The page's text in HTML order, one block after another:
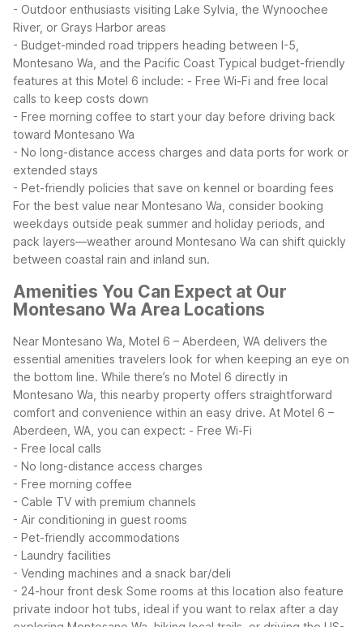
- Outdoor enthusiasts visiting Lake Sylvia, the Wynoochee
River, or Grays Harbor areas
- Budget-minded road trippers heading between I-5,
Montesano Wa, and the Pacific Coast Typical budget-friendly
features at this Motel 6 include: - Free Wi-Fi and free local
calls to keep costs down
- Free morning coffee to start your day before driving back
toward Montesano Wa
- No long-distance access charges and data ports for work or
extended stays
- Pet-friendly policies that save on kennel or boarding fees
For the best value near Montesano Wa, consider booking
weekdays outside peak summer and holiday periods, and
pack layers—weather around Montesano Wa can shift quickly
between coastal rain and inland sun.
Amenities You Can Expect at Our
Montesano Wa Area Locations
Near Montesano Wa, Motel 6 – Aberdeen, WA delivers the
essential amenities travelers look for when keeping an eye on
the bottom line. While there’s no Motel 6 directly in
Montesano Wa, this nearby property offers straightforward
comfort and convenience within an easy drive. At Motel 6 –
Aberdeen, WA, you can expect: - Free Wi-Fi
- Free local calls
- No long-distance access charges
- Free morning coffee
- Cable TV with premium channels
- Air conditioning in guest rooms
- Pet-friendly accommodations
- Laundry facilities
- Vending machines and a snack bar/deli
- 24-hour front desk Some rooms at this location also feature
private indoor hot tubs, ideal if you want to relax after a day